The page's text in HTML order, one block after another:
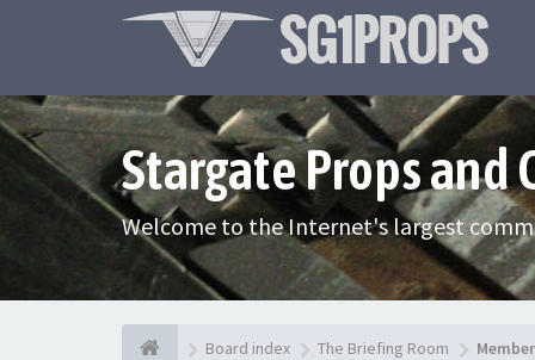
Stargate Props and
Welcome to the Internet's largest
Board index The Briefing Room